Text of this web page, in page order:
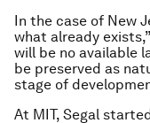
In the case of New
what already
will be no available
be preserved as
stage of
At MIT, Segal